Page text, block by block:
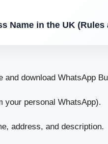
Name in the UK (Rules
and download WhatsApp
your personal WhatsApp).
address, and description.